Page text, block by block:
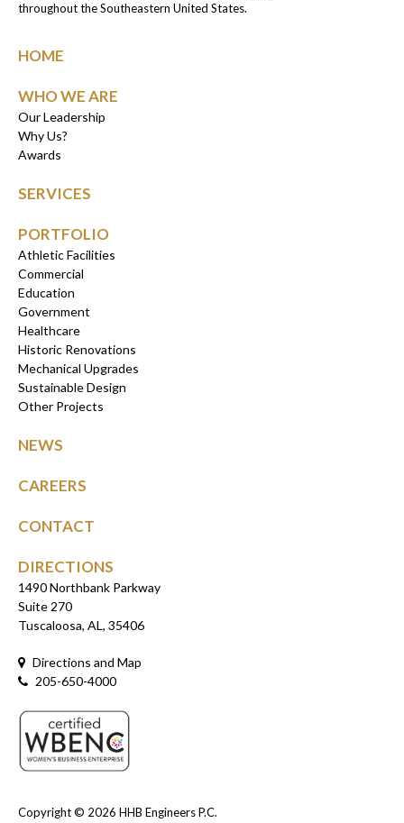
throughout the Southeastern United States.
HOME
WHO WE ARE
Our Leadership
Why Us?
Awards
SERVICES
PORTFOLIO
Athletic Facilities
Commercial
Education
Government
Healthcare
Historic Renovations
Mechanical Upgrades
Sustainable Design
Other Projects
NEWS
CAREERS
CONTACT
DIRECTIONS
1490 Northbank Parkway
Suite 270
Tuscaloosa, AL, 35406
Directions and Map
205-650-4000
Copyright © 2026 HHB Engineers P.C.